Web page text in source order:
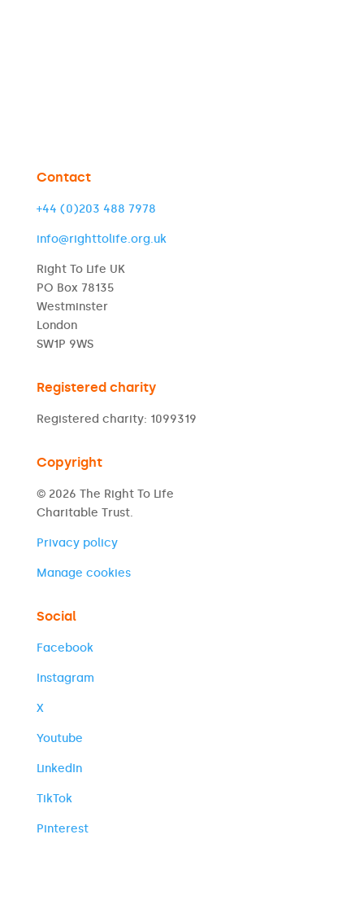
Contact
+44 (0)203 488 7978
info@righttolife.org.uk
Right To Life UK
PO Box 78135
Westminster
London
SW1P 9WS
Registered charity
Registered charity: 1099319
Copyright
© 2026 The Right To Life
Charitable Trust.
Privacy policy
Manage cookies
Social
Facebook
Instagram
X
Youtube
LinkedIn
TikTok
Pinterest